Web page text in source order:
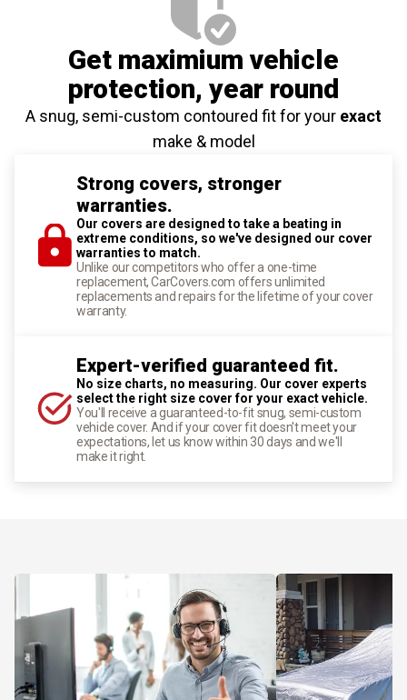
Get maximium vehicle
protection, year round
A snug, semi-custom contoured fit for your exact
make & model
Strong covers, stronger
warranties.
Our covers are designed to take a beating in
extreme conditions, so we've designed our cover
warranties to match.
Unlike our competitors who offer a one-time
replacement, CarCovers.com offers unlimited
replacements and repairs for the lifetime of your cover
warranty.
Expert-verified guaranteed fit.
No size charts, no measuring. Our cover experts
select the right size cover for your exact vehicle.
You'll receive a guaranteed-to-fit snug, semi-custom
vehicle cover. And if your cover fit doesn't meet your
expectations, let us know within 30 days and we'll
make it right.